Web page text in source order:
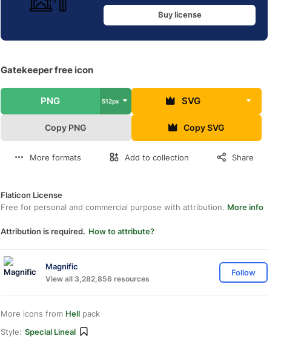
Buy license
Gatekeeper free icon
PNG 512px SVG
Copy PNG Copy SVG
More formats Add to collection Share
Flaticon License
Free for personal and commercial purpose with attribution. More info
Attribution is required. How to attribute?
Magnific
View all 3,282,856 resources
Follow
More icons from Hell pack
Style: Special Lineal